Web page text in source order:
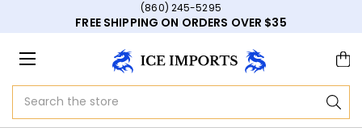
(860) 245-5295
FREE SHIPPING ON ORDERS OVER $35